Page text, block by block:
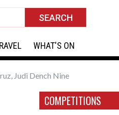
WHAT'S ON
Judi Dench Nine
COMPETITIONS